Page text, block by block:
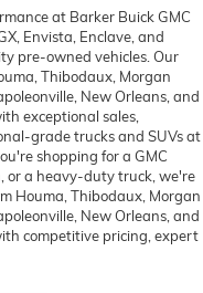
at Barker Buick GMC
Envista, Enclave, and
pre-owned vehicles. Our
Thibodaux, Morgan
New Orleans, and
exceptional sales,
grade trucks and SUVs at
shopping for a GMC
or a heavy-duty truck, we're
Houma, Thibodaux, Morgan
New Orleans, and
competitive pricing, expert